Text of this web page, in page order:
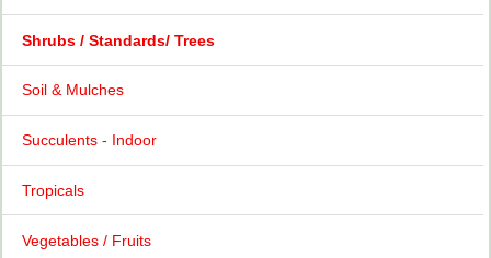
Shrubs / Standards/ Trees
Soil & Mulches
Succulents - Indoor
Tropicals
Vegetables / Fruits